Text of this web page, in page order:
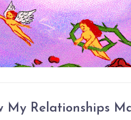
My Relationships